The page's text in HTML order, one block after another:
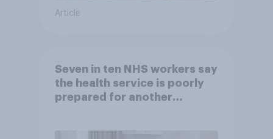
Article
Seven in ten NHS workers say
the health service is poorly
prepared for another